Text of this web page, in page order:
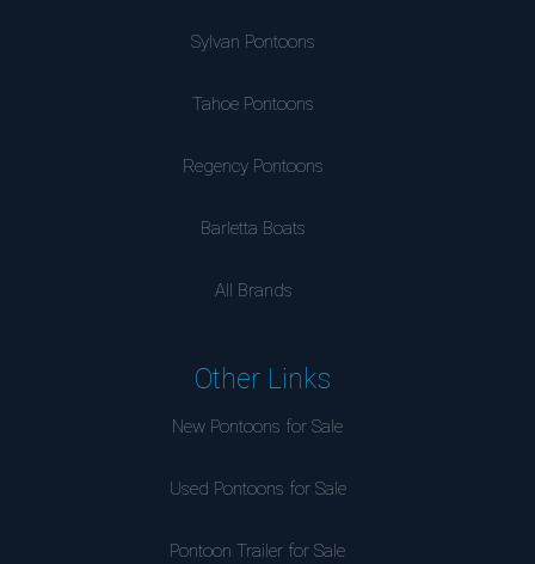
Sylvan Pontoons
Tahoe Pontoons
Regency Pontoons
Barletta Boats
All Brands
Other Links
New Pontoons for Sale
Used Pontoons for Sale
Pontoon Trailer for Sale